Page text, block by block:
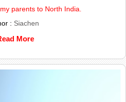
parents to North India.
: Siachen
More